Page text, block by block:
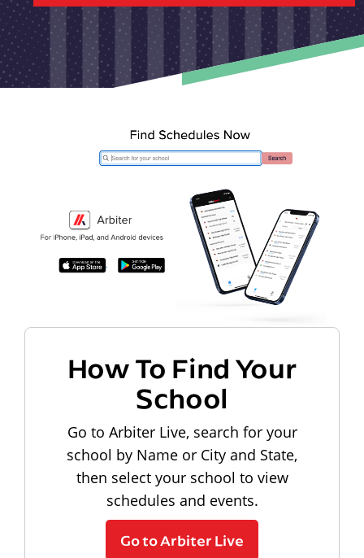
How To Find Your
School
Go to Arbiter Live, search for your
school by Name or City and State,
then select your school to view
schedules and events.
Go to Arbiter Live